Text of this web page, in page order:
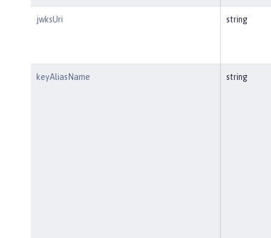
jwksUri string
keyAliasName string